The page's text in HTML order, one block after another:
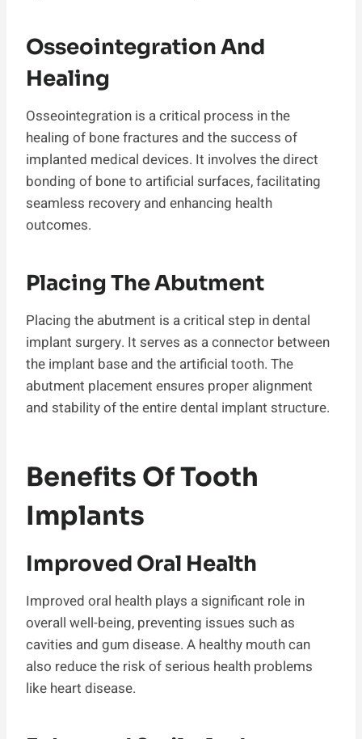
Osseointegration And
Healing
Osseointegration is a critical process in the
healing of bone fractures and the success of
implanted medical devices. It involves the direct
bonding of bone to artificial surfaces, facilitating
seamless recovery and enhancing health
outcomes.
Placing The Abutment
Placing the abutment is a critical step in dental
implant surgery. It serves as a connector between
the implant base and the artificial tooth. The
abutment placement ensures proper alignment
and stability of the entire dental implant structure.
Benefits Of Tooth
Implants
Improved Oral Health
Improved oral health plays a significant role in
overall well-being, preventing issues such as
cavities and gum disease. A healthy mouth can
also reduce the risk of serious health problems
like heart disease.